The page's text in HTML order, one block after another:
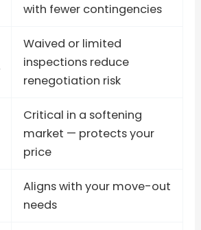
with fewer contingencies
Waived or limited
inspections reduce
renegotiation risk
Critical in a softening
market — protects your
price
Aligns with your move-out
needs